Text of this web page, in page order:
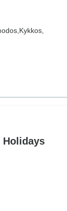
Kykkos,
Holidays